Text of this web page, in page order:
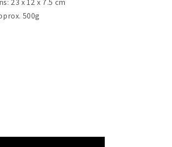
23 x 12 x 7.5 cm
500g